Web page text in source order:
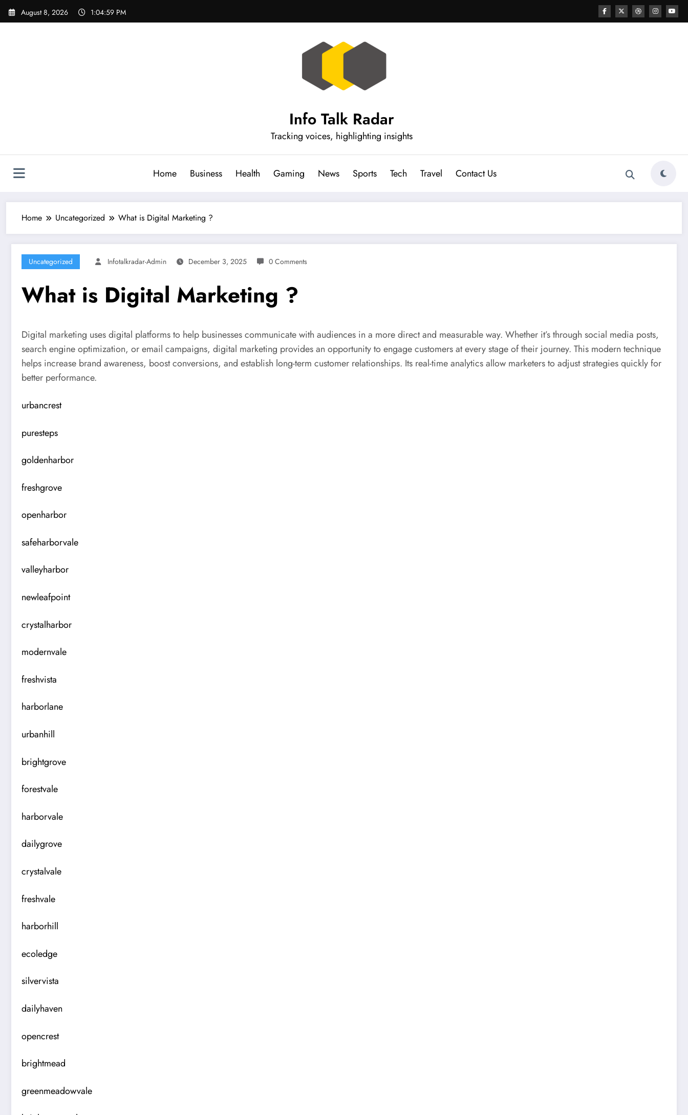
Skip
August 8, 2026 1:05:00 PM
Info Talk Radar
Tracking voices, highlighting insights
Home Business Health Gaming News Sports Tech Travel Contact Us
Home Uncategorized What is Digital Marketing ?
Uncategorized Infotalkradar-Admin December 3, 2025 0 Comments
What is Digital Marketing ?
Digital marketing uses digital platforms to help businesses communicate with audiences in a more direct and measurable way. Whether it’s through social media posts,
search engine optimization, or email campaigns, digital marketing provides an opportunity to engage customers at every stage of their journey. This modern technique
helps increase brand awareness, boost conversions, and establish long-term customer relationships. Its real-time analytics allow marketers to adjust strategies quickly for
better performance.
urbancrest
puresteps
goldenharbor
freshgrove
openharbor
safeharborvale
valleyharbor
newleafpoint
crystalharbor
modernvale
freshvista
harborlane
urbanhill
brightgrove
forestvale
harborvale
dailygrove
crystalvale
freshvale
harborhill
ecoledge
silvervista
dailyhaven
opencrest
brightmead
greenmeadowvale